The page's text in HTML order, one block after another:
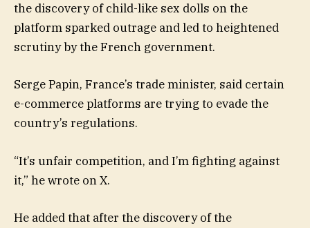
the discovery of child-like sex dolls on the
platform sparked outrage and led to heightened
scrutiny by the French government.
Serge Papin, France’s trade minister, said certain
e-commerce platforms are trying to evade the
country’s regulations.
“It’s unfair competition, and I’m fighting against
it,” he wrote on X.
He added that after the discovery of the